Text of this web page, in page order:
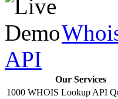
API
Our Services
1000 WHOIS Lookup API